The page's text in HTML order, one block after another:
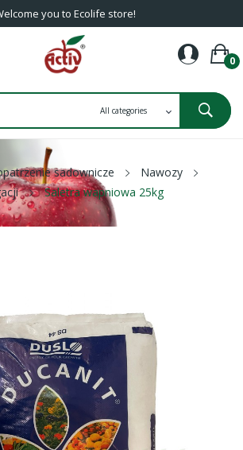
you to Ecolife store!
0
sadownicze
Nawozy
Saletra wapniowa 25kg